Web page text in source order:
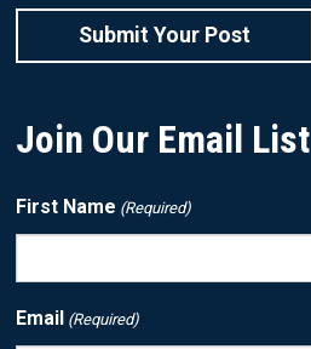
Submit Your Post
Join Our Email List
First Name (Required)
Email (Required)